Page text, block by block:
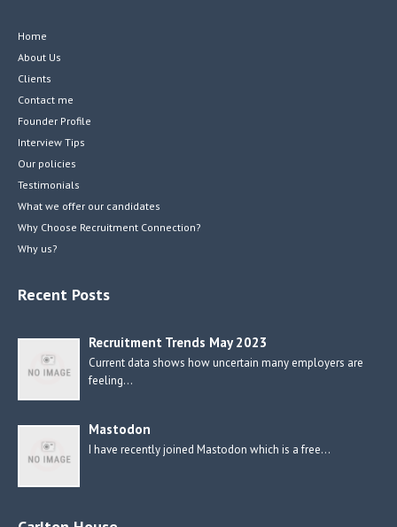
Home
About Us
Clients
Contact me
Founder Profile
Interview Tips
Our policies
Testimonials
What we offer our candidates
Why Choose Recruitment Connection?
Why us?
Recent Posts
Recruitment Trends May 2023
Current data shows how uncertain many employers are
feeling…
Mastodon
I have recently joined Mastodon which is a free…